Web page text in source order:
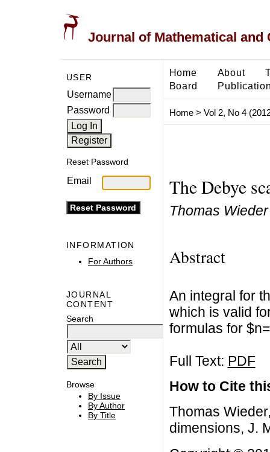
Journal of Mathematical and
USER
Username
Password
Reset Password
Email
INFORMATION
For Authors
JOURNAL
CONTENT
Search
Browse
By Issue
By Author
By Title
Home About
Board
Home> Vol 2, No 4
The Debye
Thomas Wieder
Abstract
An integral for
which is valid
formulas for
Full Text: PDF
How to Cite
Thomas
dimensions, J.